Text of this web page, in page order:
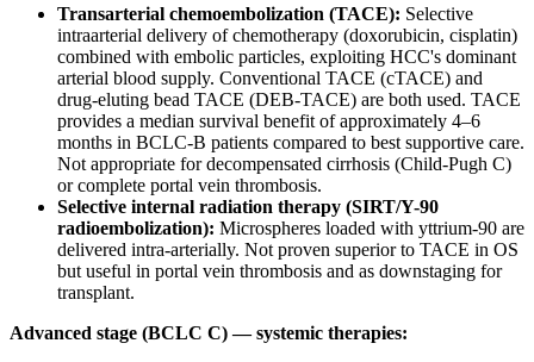
Transarterial chemoembolization (TACE): Selective
intraarterial delivery of chemotherapy (doxorubicin, cisplatin)
combined with embolic particles, exploiting HCC's dominant
arterial blood supply. Conventional TACE (cTACE) and
drug-eluting bead TACE (DEB-TACE) are both used. TACE
provides a median survival benefit of approximately 4–6
months in BCLC-B patients compared to best supportive care.
Not appropriate for decompensated cirrhosis (Child-Pugh C)
or complete portal vein thrombosis.
Selective internal radiation therapy (SIRT/Y-90
radioembolization): Microspheres loaded with yttrium-90 are
delivered intra-arterially. Not proven superior to TACE in OS
but useful in portal vein thrombosis and as downstaging for
transplant.
Advanced stage (BCLC C) — systemic therapies: